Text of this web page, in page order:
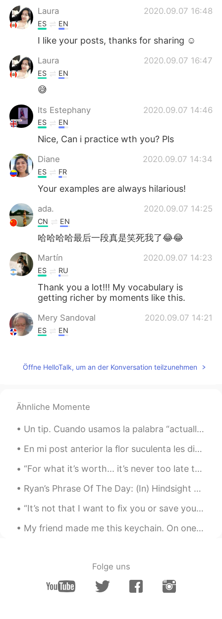
Laura 2020.09.07 16:48
ES EN
I like your posts, thanks for sharing ☺️
Laura 2020.09.07 16:47
ES EN
😅
Its Estephany 2020.09.07 14:46
ES EN
Nice, Can i practice wth you? Pls
Diane 2020.09.07 14:34
ES FR
Your examples are always hilarious!
ada. 2020.09.07 14:25
CN EN
哈哈哈哈最后一段真是笑死我了😂😂
Martín 2020.09.07 14:23
ES RU
Thank you a lot!!! My vocabulary is
getting richer by moments like this.
Mery Sandoval 2020.09.07 14:21
ES EN
Öffne HelloTalk, um an der Konversation teilzunehmen
Ähnliche Momente
Un tip. Cuando usamos la palabra “actually” en inglés eso no significa actualmente sino algo como...
En mi post anterior la flor suculenta les dio miedo a algunos de ustedes, lo siento 😊 . Hoy, les ...
“For what it’s worth... it’s never too late to be whoever you want to be. I hope you live a life...
Ryan’s Phrase Of The Day: (In) Hindsight Meaning: Looking back Example (1): “Hindsight can be ...
“It’s not that I want to fix you or save you or anything or anything that has to do with that. It...
My friend made me this keychain. On one side is my name: “David”. On the other side is a drawing ...
Folge uns